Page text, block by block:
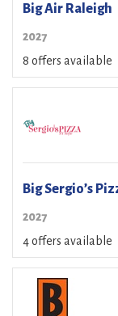
Big Air Raleigh
2027
8 offers available
Big Sergio’s
2027
4 offers available